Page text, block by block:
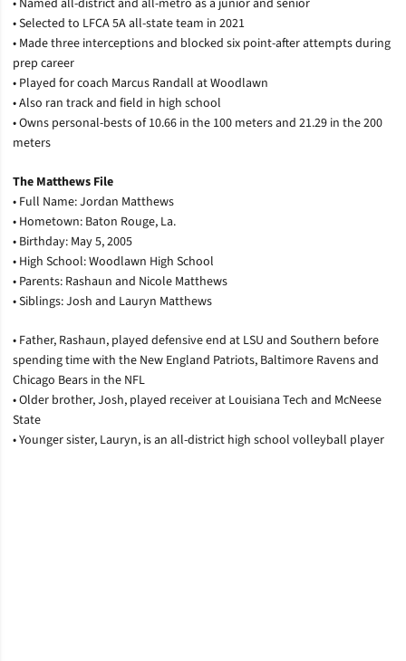
• Named all-district and all-metro as a junior and senior
• Selected to LFCA 5A all-state team in 2021
• Made three interceptions and blocked six point-after attempts during
prep career
• Played for coach Marcus Randall at Woodlawn
• Also ran track and field in high school
• Owns personal-bests of 10.66 in the 100 meters and 21.29 in the 200
meters
The Matthews File
• Full Name: Jordan Matthews
• Hometown: Baton Rouge, La.
• Birthday: May 5, 2005
• High School: Woodlawn High School
• Parents: Rashaun and Nicole Matthews
• Siblings: Josh and Lauryn Matthews
• Father, Rashaun, played defensive end at LSU and Southern before
spending time with the New England Patriots, Baltimore Ravens and
Chicago Bears in the NFL
• Older brother, Josh, played receiver at Louisiana Tech and McNeese
State
• Younger sister, Lauryn, is an all-district high school volleyball player